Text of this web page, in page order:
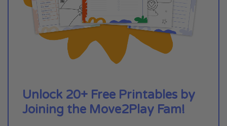
Unlock 20+ Free Printables by
Joining the Move2Play Fam!